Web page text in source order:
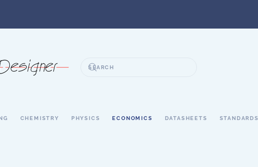
CHEMISTRY PHYSICS ECONOMICS DATASHEETS STANDARDS